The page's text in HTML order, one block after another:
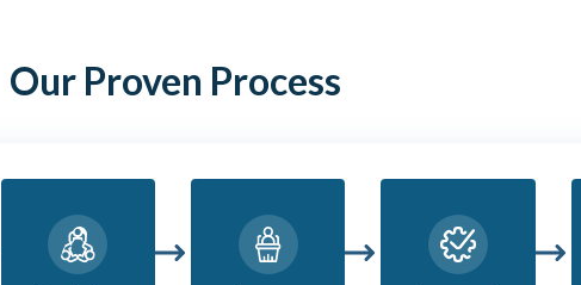
Our Proven Process